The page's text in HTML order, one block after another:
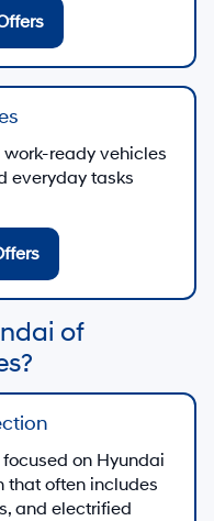
ready vehicles
everyday tasks
of
on Hyundai
that often includes
and electrified